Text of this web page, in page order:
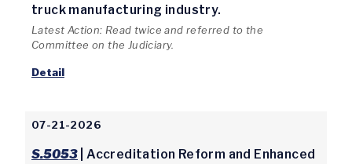
truck manufacturing industry.
Latest Action: Read twice and referred to the
Committee on the Judiciary.
Detail
07-21-2026
S.5053 | Accreditation Reform and Enhanced